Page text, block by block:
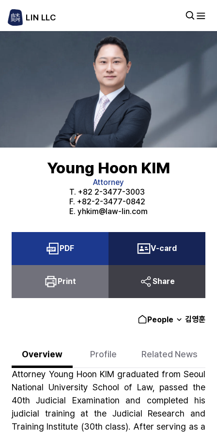
LIN LLC
Young Hoon KIM
Attorney
T. +82 2-3477-3003
F. +82-2-3477-0842
E. yhkim@law-lin.com
PDF V-card
Print Share
People 김영훈
Overview Profile
Related News
Attorney Young Hoon KIM graduated from Seoul
National University School of Law, passed the
40th Judicial Examination and completed his
judicial training at the Judicial Research and
Training Institute (30th class). After serving as a